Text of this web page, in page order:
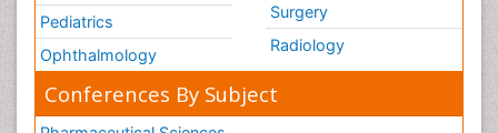
Pediatrics
Ophthalmology
Surgery
Radiology
Conferences By Subject